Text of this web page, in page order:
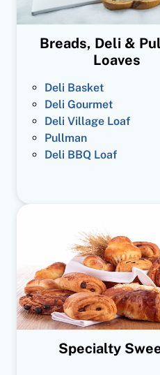
Breads, Deli &
Loaves
Deli Basket
Deli Gourmet
Deli Village Loaf
Pullman
Deli BBQ Loaf
Specialty